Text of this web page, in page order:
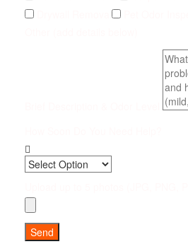
Send